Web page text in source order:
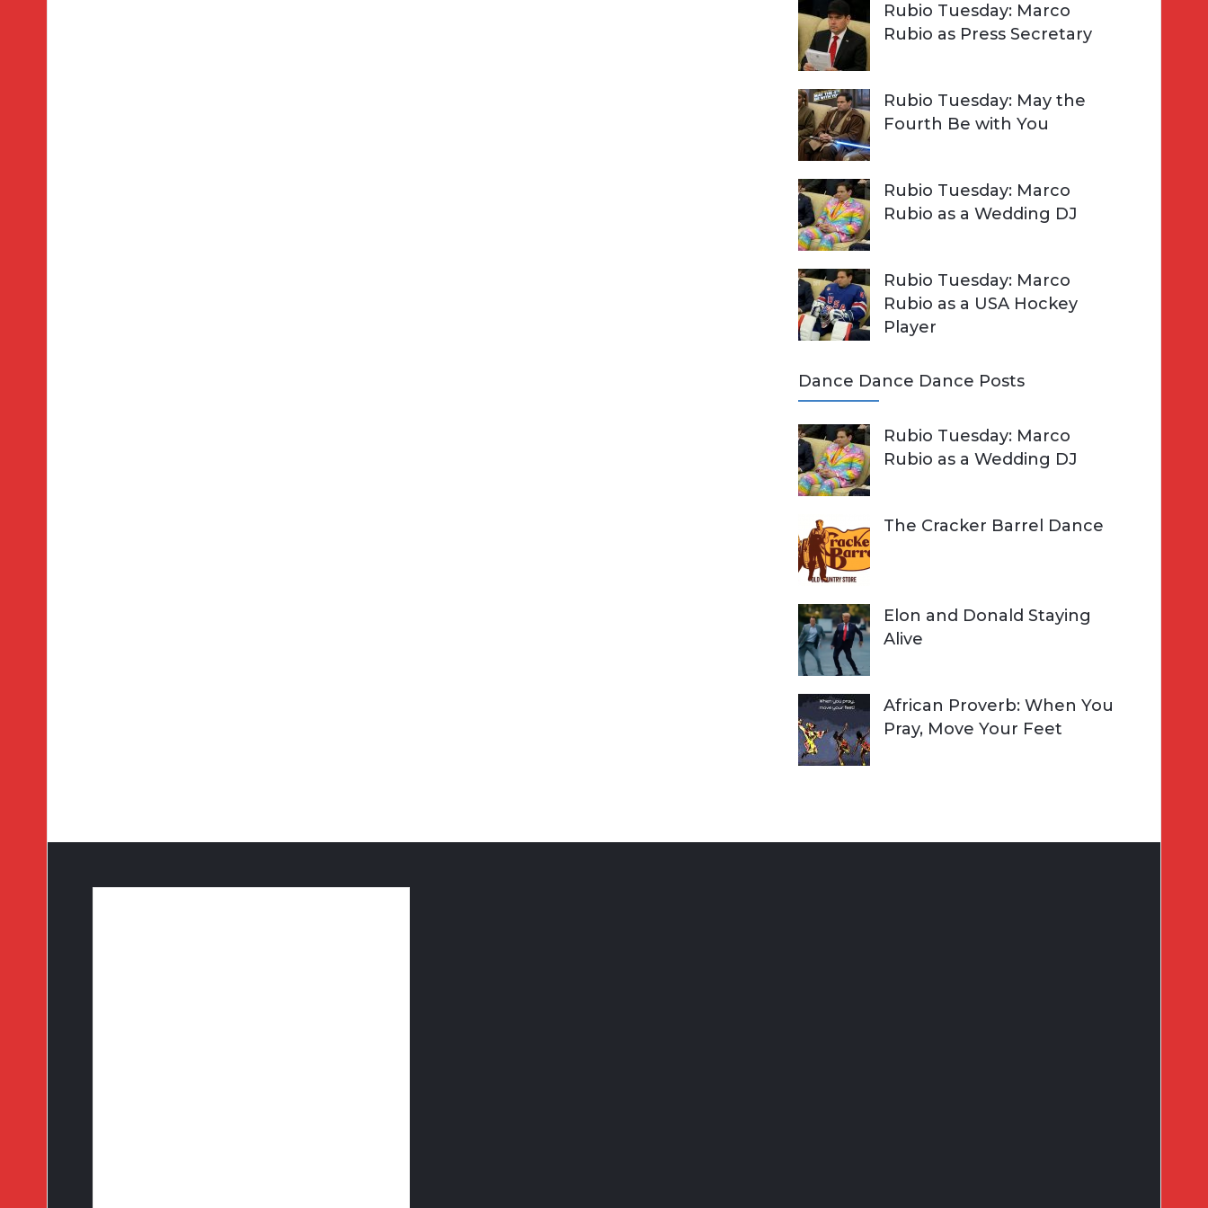
Rubio Tuesday: Marco
Rubio as Press Secretary
Rubio Tuesday: May the
Fourth Be with You
Rubio Tuesday: Marco
Rubio as a Wedding DJ
Rubio Tuesday: Marco
Rubio as a USA Hockey
Player
Dance Dance Dance Posts
Rubio Tuesday: Marco
Rubio as a Wedding DJ
The Cracker Barrel Dance
Elon and Donald Staying
Alive
African Proverb: When You
Pray, Move Your Feet